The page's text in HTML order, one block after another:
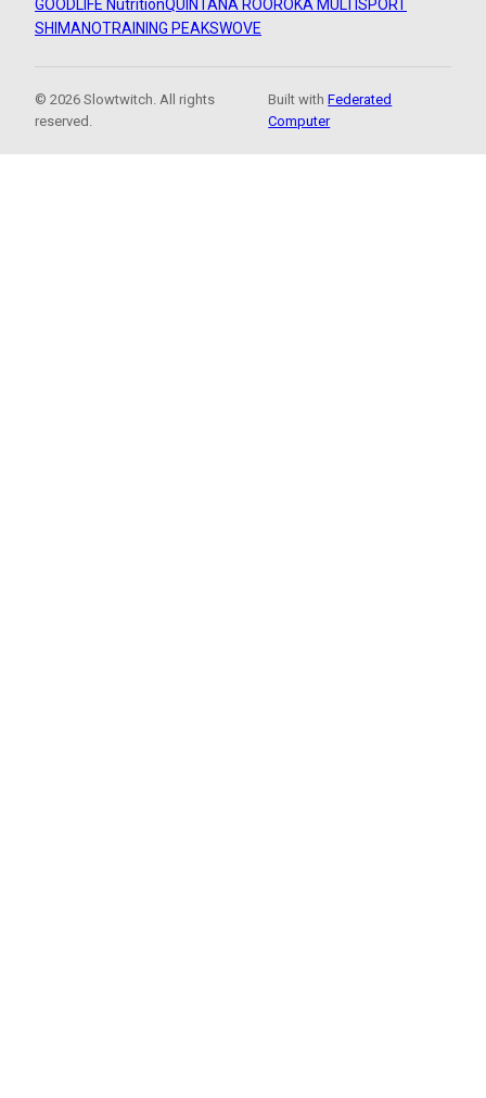
GOODLIFE NutritionQUINTANA ROOROKA MULTISPORT
SHIMANOTRAINING PEAKSWOVE
© 2026 Slowtwitch. All rights
reserved.
Built withFederated
Computer